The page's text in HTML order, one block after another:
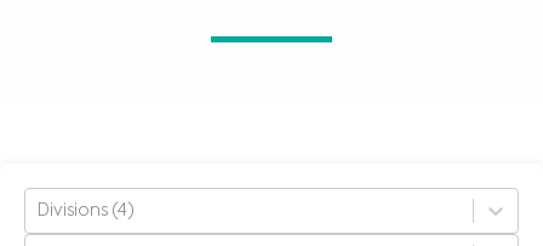
Divisions (4)